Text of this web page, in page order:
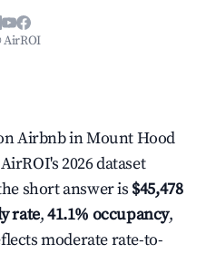
AirROI
Airbnb in Mount Hood
2026 dataset
short answer is $45,478
rate,41.1% occupancy,
moderate rate-to-